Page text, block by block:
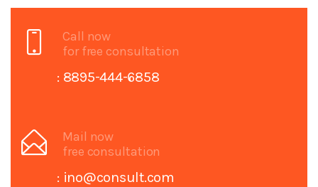
Call now
for free consultation
: 8895-444-6858
Mail now
free consultation
: ino@consult.com